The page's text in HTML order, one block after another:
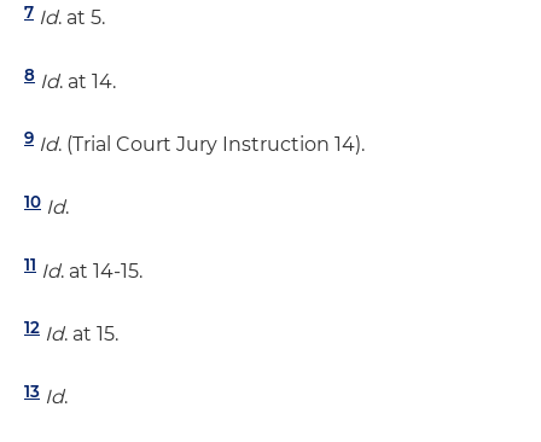
7 Id. at 5.
8 Id. at 14.
9 Id. (Trial Court Jury Instruction 14).
10 Id.
11 Id. at 14-15.
12 Id. at 15.
13 Id.